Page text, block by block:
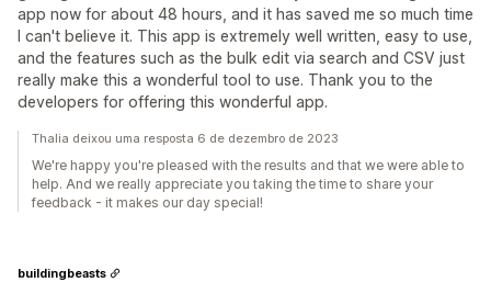
app now for about 48 hours, and it has saved me so much time
I can't believe it. This app is extremely well written, easy to use,
and the features such as the bulk edit via search and CSV just
really make this a wonderful tool to use. Thank you to the
developers for offering this wonderful app.
Thalia deixou uma resposta 6 de dezembro de 2023
We're happy you're pleased with the results and that we were able to
help. And we really appreciate you taking the time to share your
feedback - it makes our day special!
buildingbeasts